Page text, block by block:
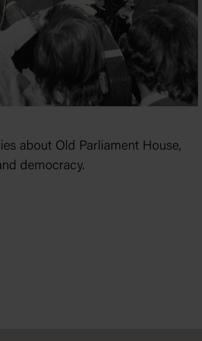
about Old Parliament House,
democracy.